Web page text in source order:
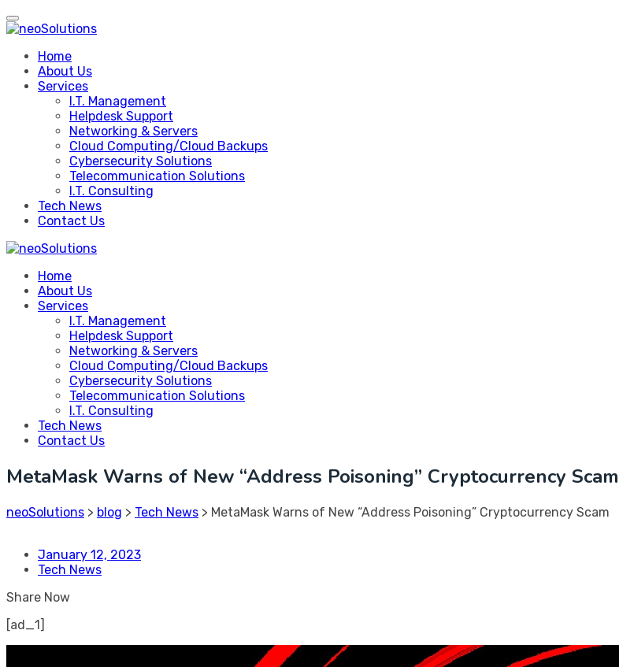
Skip
to
Home
About Us
Services
I.T. Management
Helpdesk Support
Networking & Servers
Cloud Computing/Cloud Backups
Cybersecurity Solutions
Telecommunication Solutions
I.T. Consulting
Tech News
Contact Us
Home
About Us
Services
I.T. Management
Helpdesk Support
Networking & Servers
Cloud Computing/Cloud Backups
Cybersecurity Solutions
Telecommunication Solutions
I.T. Consulting
Tech News
Contact Us
MetaMask Warns of New “Address Poisoning” Cryptocurrency Scam
neoSolutions > blog > Tech News > MetaMask Warns of New “Address Poisoning” Cryptocurrency Scam
January 12, 2023
Tech News
Share Now
[ad_1]